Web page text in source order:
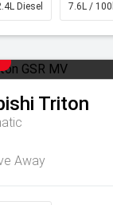
Diesel 7.6L /
Triton
Away